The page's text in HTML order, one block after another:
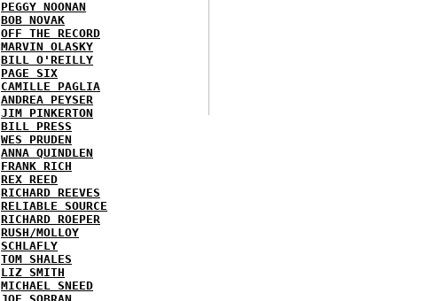
PEGGY NOONAN
BOB NOVAK
OFF THE RECORD
MARVIN OLASKY
BILL O'REILLY
PAGE SIX
CAMILLE PAGLIA
ANDREA PEYSER
JIM PINKERTON
BILL PRESS
WES PRUDEN
ANNA QUINDLEN
FRANK RICH
REX REED
RICHARD REEVES
RELIABLE SOURCE
RICHARD ROEPER
RUSH/MOLLOY
SCHLAFLY
TOM SHALES
LIZ SMITH
MICHAEL SNEED